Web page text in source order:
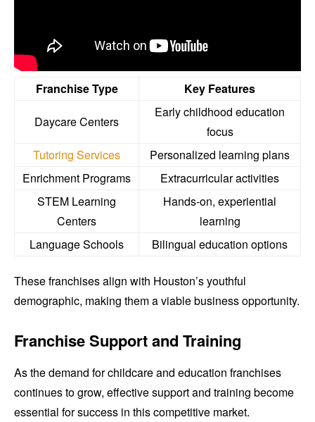
Franchise Type Key Features
Daycare Centers
Early childhood education
focus
Tutoring Services
Personalized learning plans
Enrichment Programs
Extracurricular activities
STEM Learning
Centers
Hands-on, experiential
learning
Language Schools
Bilingual education options
These franchises align with Houston’s youthful
demographic, making them a viable business opportunity.
Franchise Support and Training
As the demand for childcare and education franchises
continues to grow, effective support and training become
essential for success in this competitive market.